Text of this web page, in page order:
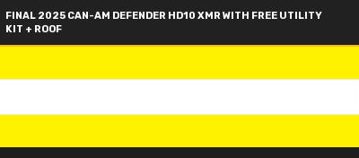
FINAL 2025 CAN-AM DEFENDER HD10 XMR WITH FREE UTILITY
KIT + ROOF